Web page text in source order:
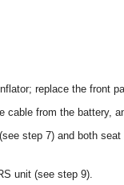
replace the front
cable from the battery,
step 7) and both
unit (see step 9).